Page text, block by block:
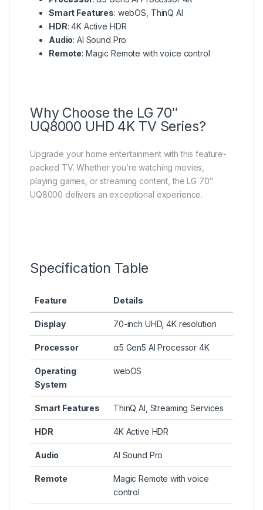
Smart Features: webOS, ThinQ AI
HDR: 4K Active HDR
Audio: AI Sound Pro
Remote: Magic Remote with voice control
Why Choose the LG 70″
UQ8000 UHD 4K TV Series?
Upgrade your home entertainment with this feature-
packed TV. Whether you’re watching movies,
playing games, or streaming content, the LG 70″
UQ8000 delivers an exceptional experience.
Specification Table
Feature Details
Display 70-inch UHD, 4K resolution
Processor α5 Gen5 AI Processor 4K
Operating
System
webOS
Smart Features ThinQ AI, Streaming Services
HDR 4K Active HDR
Audio AI Sound Pro
Remote
Magic Remote with voice
control